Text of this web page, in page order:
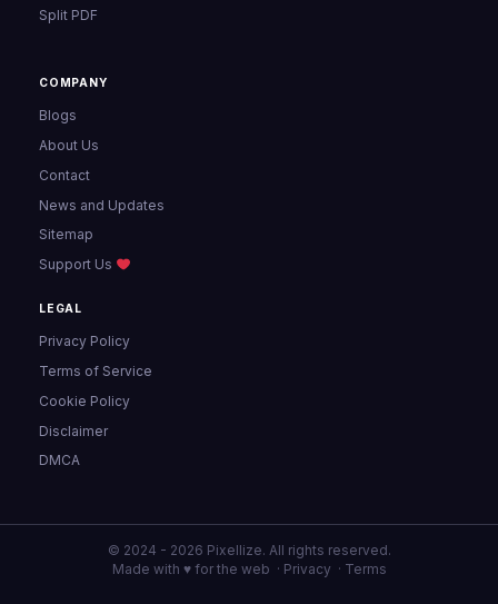
Split PDF
COMPANY
Blogs
About Us
Contact
News and Updates
Sitemap
Support Us
LEGAL
Privacy Policy
Terms of Service
Cookie Policy
Disclaimer
DMCA
© 2024 - 2026 Pixellize. All rights reserved.
Made with ♥ for the web · Privacy · Terms